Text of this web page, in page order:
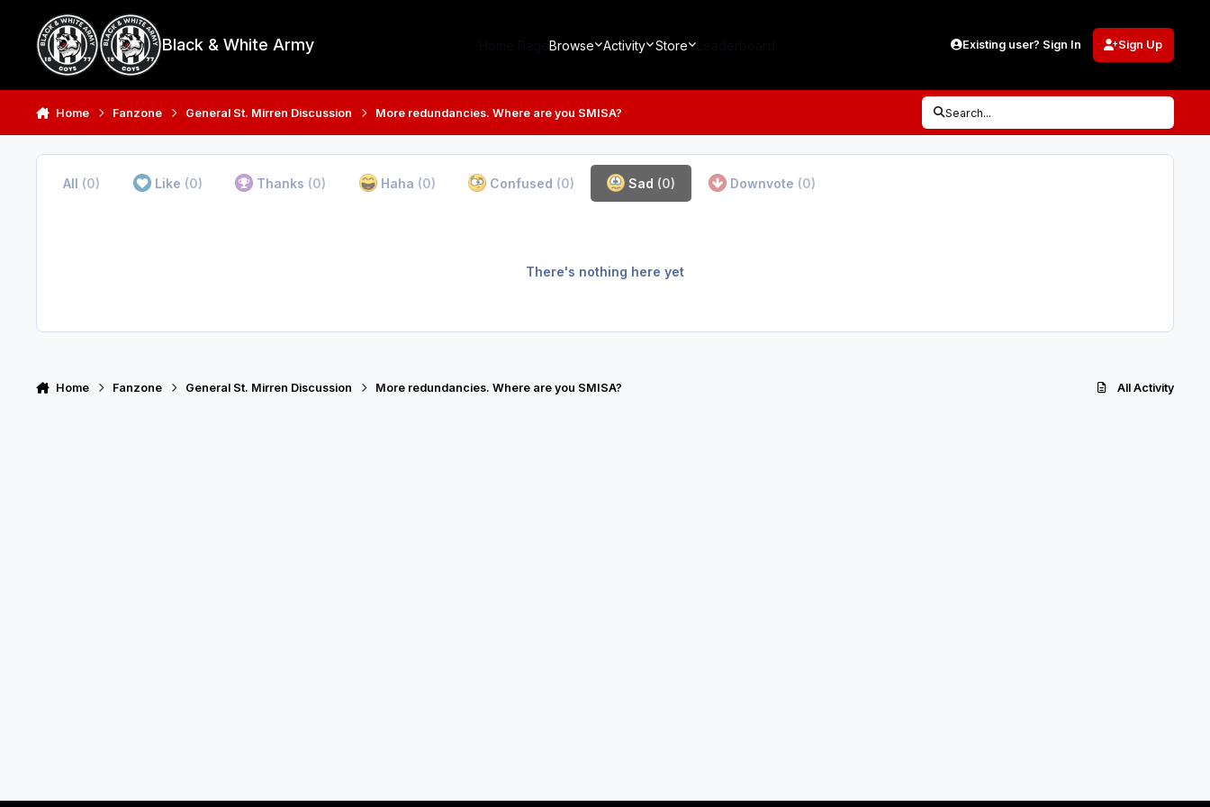
Black & White Army Browse Activity Store Existing user? Sign In Sign Up
Home Fanzone General St. Mirren Discussion More redundancies. Where are you SMISA? Search...
All (0) Like (0) Thanks (0) Haha (0) Confused (0) Sad (0) Downvote (0)
There's nothing here yet
Home Fanzone General St. Mirren Discussion More redundancies. Where are you SMISA? All Activity